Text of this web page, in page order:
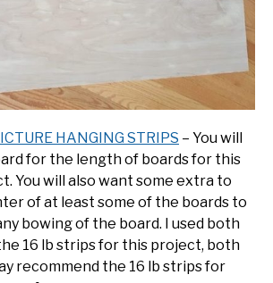
HANGING STRIPS – You will
for the length of boards for this
You will also want some extra to
of at least some of the boards to
bowing of the board. I used both
16 lb strips for this project, both
recommend the 16 lb strips for